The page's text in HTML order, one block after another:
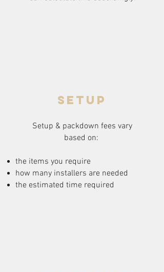
setup
Setup & packdown fees vary
based on:
the items you require
how many installers are needed
the estimated time required